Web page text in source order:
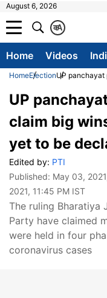
August 6, 2026
A
क
Home Videos
HomeElectionUP panchayat
UP
claim big
yet to be
Edited by: PTI
Published: May 03,
2021, 11:45 PM IST
The ruling Bharatiya
Party have claimed
were held in four
coronavirus cases